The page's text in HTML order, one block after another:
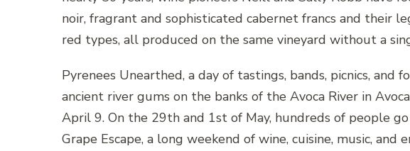
noir, fragrant and sophisticated cabernet francs and their
red types, all produced on the same vineyard without a
Pyrenees Unearthed, a day of tastings, bands, picnics, and
ancient river gums on the banks of the Avoca River in
April 9. On the 29th and 1st of May, hundreds of people
Grape Escape, a long weekend of wine, cuisine, music,